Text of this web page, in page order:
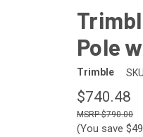
Pole
Trimble
$740.48
$790.00
(You save